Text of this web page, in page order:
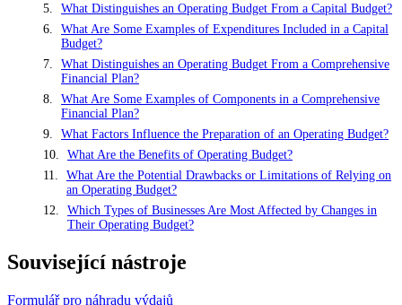
What Distinguishes an Operating Budget From a Capital Budget?
What Are Some Examples of Expenditures Included in a Capital
Budget?
What Distinguishes an Operating Budget From a Comprehensive
Financial Plan?
What Are Some Examples of Components in a Comprehensive
Financial Plan?
What Factors Influence the Preparation of an Operating Budget?
What Are the Benefits of Operating Budget?
What Are the Potential Drawbacks or Limitations of Relying on
an Operating Budget?
Which Types of Businesses Are Most Affected by Changes in
Their Operating Budget?
Související nástroje
Formulář pro náhradu výdajů